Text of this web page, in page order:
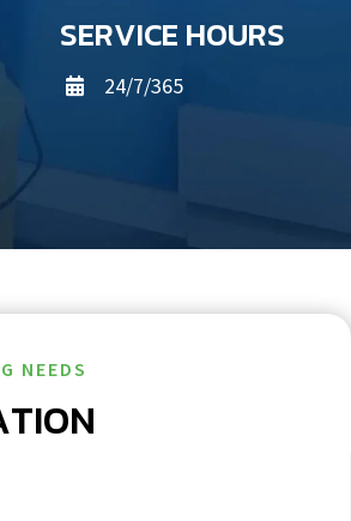
SERVICE HOURS
 24/7/365
NEEDS